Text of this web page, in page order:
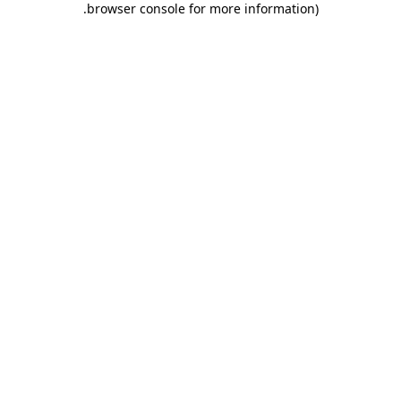
browser console for more information)
.